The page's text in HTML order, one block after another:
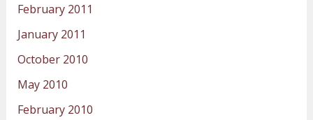
February 2011
January 2011
October 2010
May 2010
February 2010